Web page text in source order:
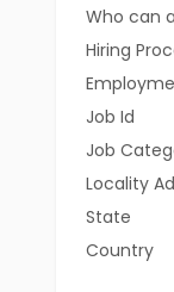
Who can
Hiring
Job Id
Job
Locality
State
Country